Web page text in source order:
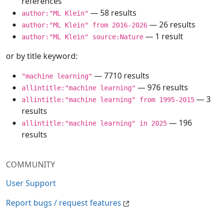
COMMUNITY
User Support
Report bugs / request features
author:"ML Klein" — 58 results
author:"ML Klein" from 2016-2026 — 26 results
author:"ML Klein" source:Nature — 1 result
or by title keyword:
"machine learning" — 7710 results
allintitle:"machine learning" — 976 results
allintitle:"machine learning" from 1995-2015 — 3
results
allintitle:"machine learning" in 2025 — 196
results